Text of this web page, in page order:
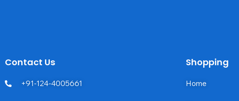
Contact Us
+91-124-4005661
Shopping
Home